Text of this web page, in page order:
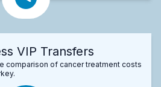
VIP Transfers
comparison of cancer treatment costs